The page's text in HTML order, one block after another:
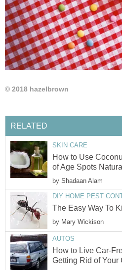
© 2018 hazelbrown
RELATED
SKIN CARE
How to Use
of Age Spots
by Shadaan Alam
DIY HOME PEST
The Easy Way To
by Mary Wickison
AUTOS
How to Live Car-
Getting Rid of Your